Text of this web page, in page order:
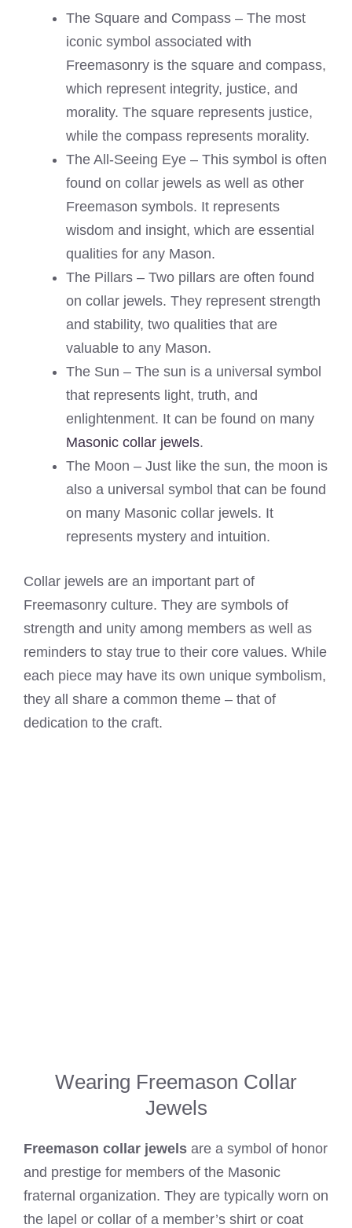
The Square and Compass – The most
iconic symbol associated with
Freemasonry is the square and compass,
which represent integrity, justice, and
morality. The square represents justice,
while the compass represents morality.
The All-Seeing Eye – This symbol is often
found on collar jewels as well as other
Freemason symbols. It represents
wisdom and insight, which are essential
qualities for any Mason.
The Pillars – Two pillars are often found
on collar jewels. They represent strength
and stability, two qualities that are
valuable to any Mason.
The Sun – The sun is a universal symbol
that represents light, truth, and
enlightenment. It can be found on many
Masonic collar jewels.
The Moon – Just like the sun, the moon is
also a universal symbol that can be found
on many Masonic collar jewels. It
represents mystery and intuition.
Collar jewels are an important part of
Freemasonry culture. They are symbols of
strength and unity among members as well as
reminders to stay true to their core values. While
each piece may have its own unique symbolism,
they all share a common theme – that of
dedication to the craft.
Wearing Freemason Collar
Jewels
Freemason collar jewels are a symbol of honor
and prestige for members of the Masonic
fraternal organization. They are typically worn on
the lapel or collar of a member’s shirt or coat